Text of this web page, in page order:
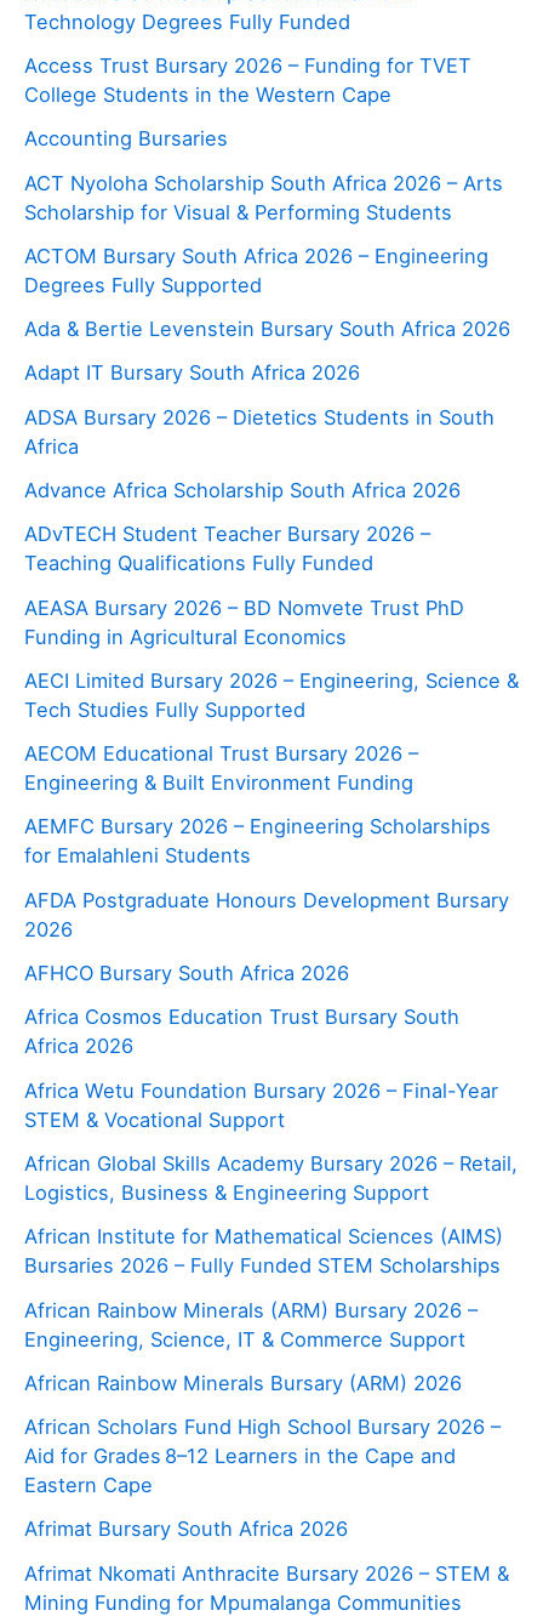
Technology Degrees Fully Funded
Access Trust Bursary 2026 – Funding for TVET
College Students in the Western Cape
Accounting Bursaries
ACT Nyoloha Scholarship South Africa 2026 – Arts
Scholarship for Visual & Performing Students
ACTOM Bursary South Africa 2026 – Engineering
Degrees Fully Supported
Ada & Bertie Levenstein Bursary South Africa 2026
Adapt IT Bursary South Africa 2026
ADSA Bursary 2026 – Dietetics Students in South
Africa
Advance Africa Scholarship South Africa 2026
ADvTECH Student Teacher Bursary 2026 –
Teaching Qualifications Fully Funded
AEASA Bursary 2026 – BD Nomvete Trust PhD
Funding in Agricultural Economics
AECI Limited Bursary 2026 – Engineering, Science &
Tech Studies Fully Supported
AECOM Educational Trust Bursary 2026 –
Engineering & Built Environment Funding
AEMFC Bursary 2026 – Engineering Scholarships
for Emalahleni Students
AFDA Postgraduate Honours Development Bursary
2026
AFHCO Bursary South Africa 2026
Africa Cosmos Education Trust Bursary South
Africa 2026
Africa Wetu Foundation Bursary 2026 – Final-Year
STEM & Vocational Support
African Global Skills Academy Bursary 2026 – Retail,
Logistics, Business & Engineering Support
African Institute for Mathematical Sciences (AIMS)
Bursaries 2026 – Fully Funded STEM Scholarships
African Rainbow Minerals (ARM) Bursary 2026 –
Engineering, Science, IT & Commerce Support
African Rainbow Minerals Bursary (ARM) 2026
African Scholars Fund High School Bursary 2026 –
Aid for Grades 8–12 Learners in the Cape and
Eastern Cape
Afrimat Bursary South Africa 2026
Afrimat Nkomati Anthracite Bursary 2026 – STEM &
Mining Funding for Mpumalanga Communities